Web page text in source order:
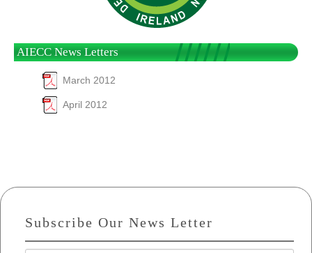
AIECC News Letters
March 2012
April 2012
Subscribe Our News Letter